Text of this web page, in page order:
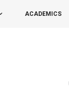
ACADEMICS